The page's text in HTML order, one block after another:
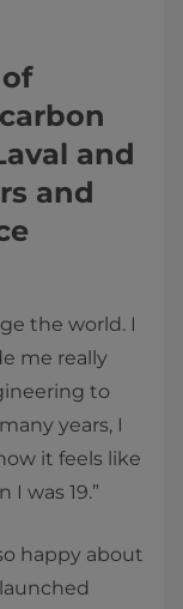
and
and
the world. I
me really
to
years, I
it feels like
was 19.”
happy about